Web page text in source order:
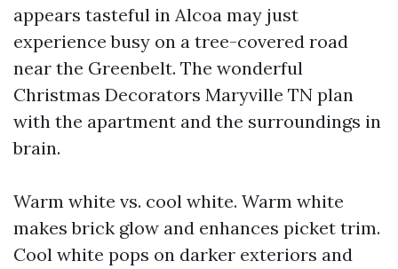
appears tasteful in Alcoa may just
experience busy on a tree-covered road
near the Greenbelt. The wonderful
Christmas Decorators Maryville TN plan
with the apartment and the surroundings in
brain.
Warm white vs. cool white. Warm white
makes brick glow and enhances picket trim.
Cool white pops on darker exteriors and